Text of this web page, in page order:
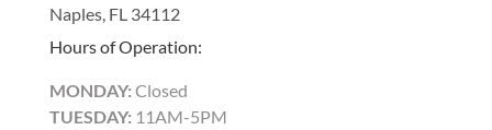
Naples, FL 34112
Hours of Operation:
MONDAY: Closed
TUESDAY: 11AM-5PM